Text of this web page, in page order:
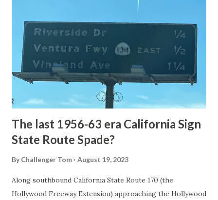
National Park Service) (nps.gov) Yellowstone was declared
1872. The first real highway to access Yellowstone
National Park came in 1873 when a tolled facility was
constructed from Bozeman, Montana via Yankee Jim Canyon
to Mammoth Hot Springs. Numerous attempts were made
to fund construction of roadway infrastructure during the
early years of Yellows...
The last 1956-63 era California Sign
State Route Spade?
By Challenger Tom August 19, 2023
Along southbound California State Route 170 (the
Hollywood Freeway Extension) approaching the Hollywood